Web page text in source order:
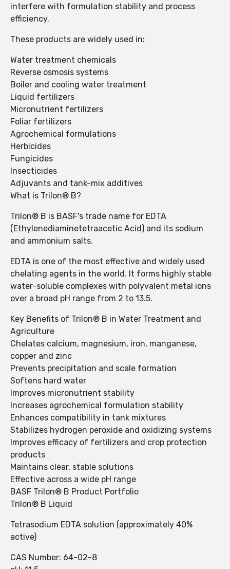
interfere with formulation stability and process
efficiency.
These products are widely used in:
Water treatment chemicals
Reverse osmosis systems
Boiler and cooling water treatment
Liquid fertilizers
Micronutrient fertilizers
Foliar fertilizers
Agrochemical formulations
Herbicides
Fungicides
Insecticides
Adjuvants and tank-mix additives
What is Trilon® B?
Trilon® B is BASF's trade name for EDTA
(Ethylenediaminetetraacetic Acid) and its sodium
and ammonium salts.
EDTA is one of the most effective and widely used
chelating agents in the world. It forms highly stable
water-soluble complexes with polyvalent metal ions
over a broad pH range from 2 to 13.5.
Key Benefits of Trilon® B in Water Treatment and
Agriculture
Chelates calcium, magnesium, iron, manganese,
copper and zinc
Prevents precipitation and scale formation
Softens hard water
Improves micronutrient stability
Increases agrochemical formulation stability
Enhances compatibility in tank mixtures
Stabilizes hydrogen peroxide and oxidizing systems
Improves efficacy of fertilizers and crop protection
products
Maintains clear, stable solutions
Effective across a wide pH range
BASF Trilon® B Product Portfolio
Trilon® B Liquid
Tetrasodium EDTA solution (approximately 40%
active)
CAS Number: 64-02-8